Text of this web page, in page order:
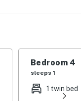
perfect for
access to Route 1
to explore
Portland “America's
coast.
Bedroom 4
sleeps 1
1 twin bed